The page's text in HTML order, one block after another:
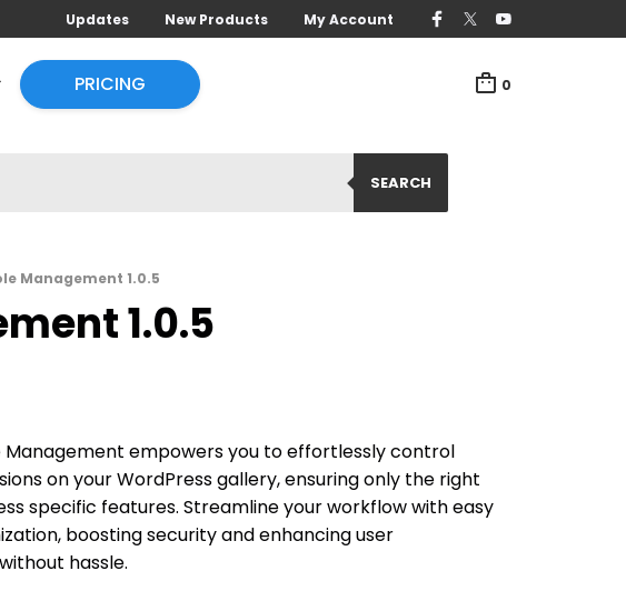
Updates New Products My Account
PRICING 0
SEARCH
Management 1.0.5
1.0.5
Management empowers you to effortlessly control
on your WordPress gallery, ensuring only the right
specific features. Streamline your workflow with easy
boosting security and enhancing user
hassle.